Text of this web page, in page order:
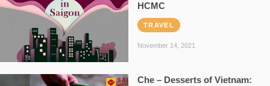
HCMC
TRAVEL
November 14, 2021
Che – Desserts of Vietnam: